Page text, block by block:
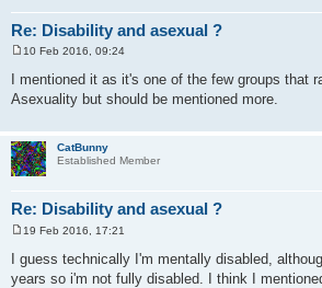
Re: Disability and asexual ?
o
s
t
10 Feb 2016, 09:24
I mentioned it as it's one of the few groups that
Asexuality but should be mentioned more.
CatBunny
Established Member
Re: Disability and asexual ?
s
t
19 Feb 2016, 17:21
I guess technically I'm mentally disabled,
years so i'm not fully disabled. I think I